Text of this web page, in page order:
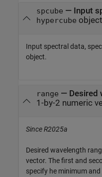
spcube — Input
hypercube object
Input spectral data,
object.
range — Desired
1-by-2 numeric
Since R2025a
Desired wavelength
vector. The first and
specify he minimum